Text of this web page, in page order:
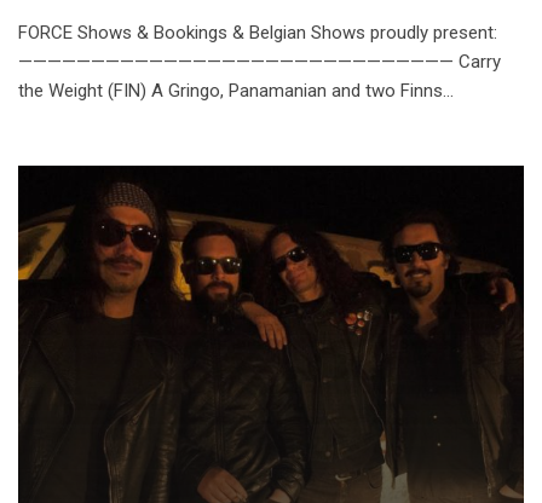
FORCE Shows & Bookings & Belgian Shows proudly present:
—————————————————————————————— Carry
the Weight (FIN) A Gringo, Panamanian and two Finns…